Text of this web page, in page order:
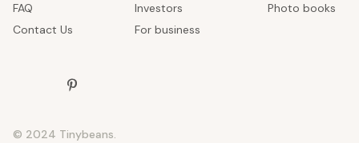
FAQ
Contact Us
Investors
For business
Photo books
© 2024 Tinybeans.